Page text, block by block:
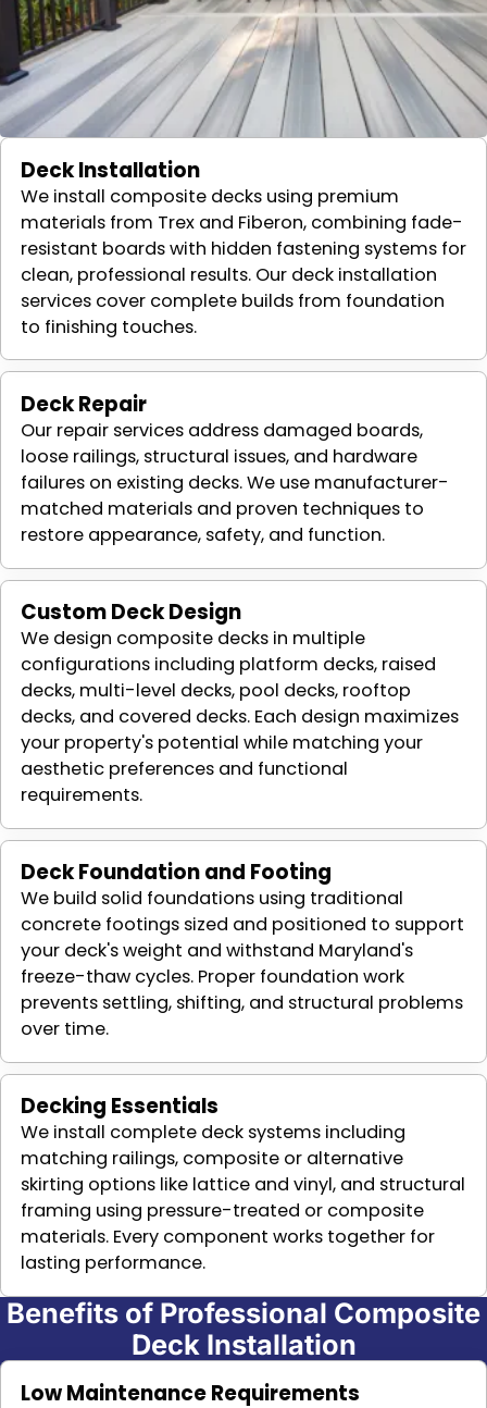
Deck Installation
We install composite decks using premium
materials from Trex and Fiberon, combining fade-
resistant boards with hidden fastening systems for
clean, professional results. Our deck installation
services cover complete builds from foundation
to finishing touches.
Deck Repair
Our repair services address damaged boards,
loose railings, structural issues, and hardware
failures on existing decks. We use manufacturer-
matched materials and proven techniques to
restore appearance, safety, and function.
Custom Deck Design
We design composite decks in multiple
configurations including platform decks, raised
decks, multi-level decks, pool decks, rooftop
decks, and covered decks. Each design maximizes
your property's potential while matching your
aesthetic preferences and functional
requirements.
Deck Foundation and Footing
We build solid foundations using traditional
concrete footings sized and positioned to support
your deck's weight and withstand Maryland's
freeze-thaw cycles. Proper foundation work
prevents settling, shifting, and structural problems
over time.
Decking Essentials
We install complete deck systems including
matching railings, composite or alternative
skirting options like lattice and vinyl, and structural
framing using pressure-treated or composite
materials. Every component works together for
lasting performance.
Benefits of Professional Composite
Deck Installation
Low Maintenance Requirements